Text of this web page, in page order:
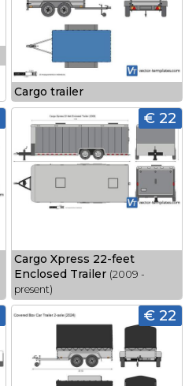
Cargo trailer
€ 22
Cargo Xpress 22-feet
Enclosed Trailer (2009 -
present)
€ 22